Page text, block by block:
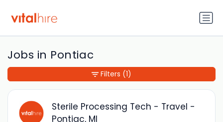
Jobs in Pontiac
Sterile Processing Tech - Travel -
Pontiac, MI
Filters (1)